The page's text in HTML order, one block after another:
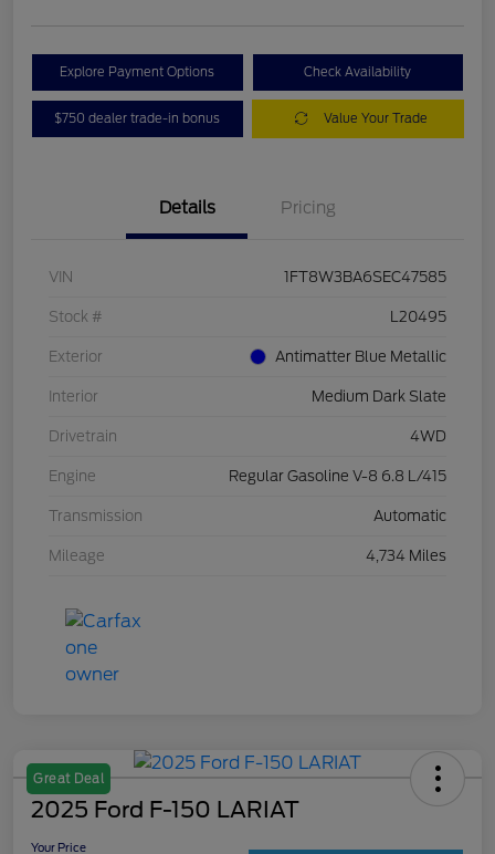
Explore Payment Options Check Availability
$750 dealer trade-in bonus Value Your Trade
Details Pricing
VIN 1FT8W3BA6SEC47585
Stock # L20495
Exterior Antimatter Blue Metallic
Interior Medium Dark Slate
Drivetrain 4WD
Engine Regular Gasoline V-8 6.8 L/415
Transmission Automatic
Mileage 4,734 Miles
Great Deal
2025 Ford F-150 LARIAT
Your Price